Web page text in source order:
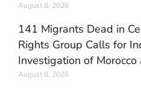
August 8, 2026
141 Migrants Dead in
Rights Group Calls for
Investigation of Morocco
August 8, 2026